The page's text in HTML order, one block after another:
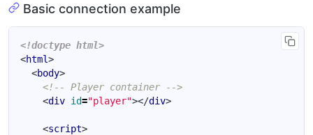
Basic connection example
<!doctype html>
<html>
<body>
<!-- Player container -->
<div id="player"></div>
<script>